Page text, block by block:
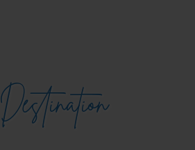
Destination